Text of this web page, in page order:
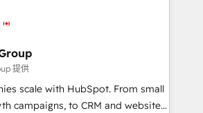
for a growth problem. Hire a
both.
build scalable, globally
& RevOps frameworks that
the entire
through seamless integrations,
adoption with change-
提供
scale with HubSpot. From small
campaigns, to CRM and websites.